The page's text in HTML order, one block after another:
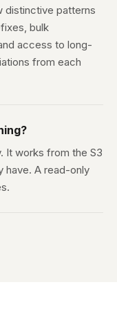
distinctive patterns
bulk
access to long-
from each
It works from the S3
have. A read-only